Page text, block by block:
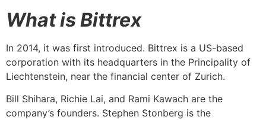
What is Bittrex
In 2014, it was first introduced. Bittrex is a US-based
corporation with its headquarters in the Principality of
Liechtenstein, near the financial center of Zurich.
Bill Shihara, Richie Lai, and Rami Kawach are the
company’s founders. Stephen Stonberg is the